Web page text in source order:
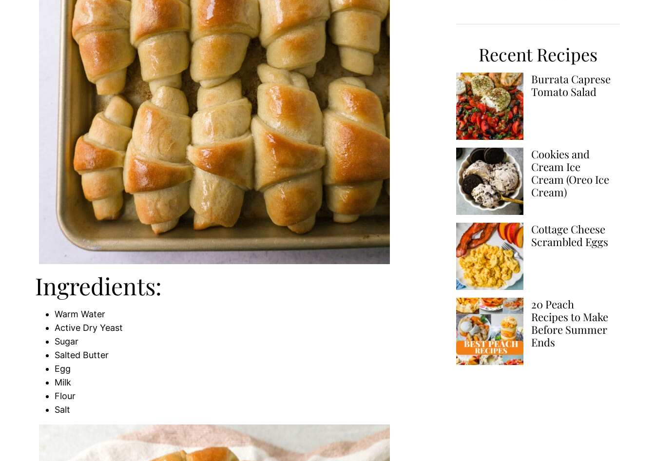
Ingredients:
Warm Water
Active Dry Yeast
Sugar
Salted Butter
Egg
Milk
Flour
Salt
Recent Recipes
Burrata Caprese
Tomato Salad
Cookies and
Cream Ice
Cream (Oreo Ice
Cream)
Cottage Cheese
Scrambled Eggs
20 Peach
Recipes to Make
Before Summer
Ends